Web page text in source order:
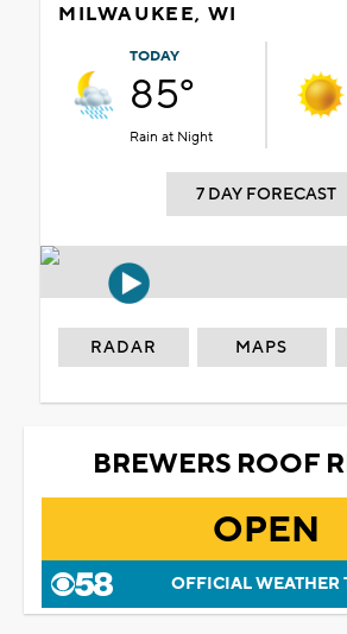
MILWAUKEE, WI
TODAY
85°
Rain at Night
7 DAY FORECAST
RADAR MAPS
BREWERS ROOF
OPEN
OFFICIAL WEATHER